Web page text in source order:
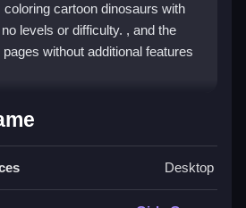
cartoon dinosaurs with
levels or difficulty. , and the
without additional features
Free Dinos
by matching lines and filling
Desktop